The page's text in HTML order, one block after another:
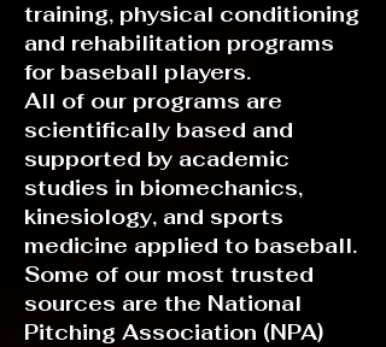
training, physical conditioning
and rehabilitation programs
for baseball players.
All of our programs are
scientifically based and
supported by academic
studies in biomechanics,
kinesiology, and sports
medicine applied to baseball.
Some of our most trusted
sources are the National
Pitching Association (NPA)